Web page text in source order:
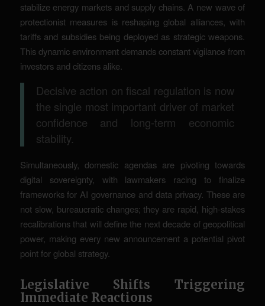
stabilize energy markets and supply chains. A new wave of
protectionist measures is reshaping global alliances, with
tariffs and subsidies being deployed as strategic weapons.
This dynamic environment demands constant vigilance from
investors and citizens alike.
Decisive action on fiscal regulation is now
the single most important driver of market
confidence and long-term economic
stability.
Simultaneously, domestic agendas are pivoting towards
digital sovereignty, with lawmakers racing to finalize
frameworks for AI governance and data privacy. These are
not slow, bureaucratic changes; they are rapid, high-stakes
recalibrations that will define the next decade of geopolitical
power, making every new announcement a potential pivot
point for global strategy.
Legislative Shifts Triggering
Immediate Reactions